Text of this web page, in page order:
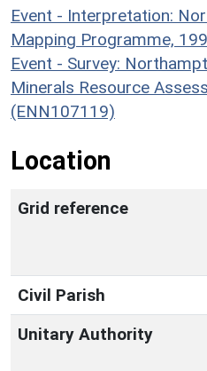
Event - Interpretation:
Mapping Programme,
Event - Survey:
Minerals Resource
(ENN107119)
Location
Grid reference
Civil Parish
Unitary Authority